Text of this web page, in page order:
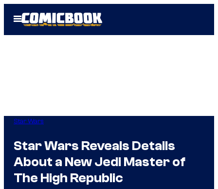
Open
Menu
Star Wars
Star Wars Reveals Details
About a New Jedi Master of
The High Republic